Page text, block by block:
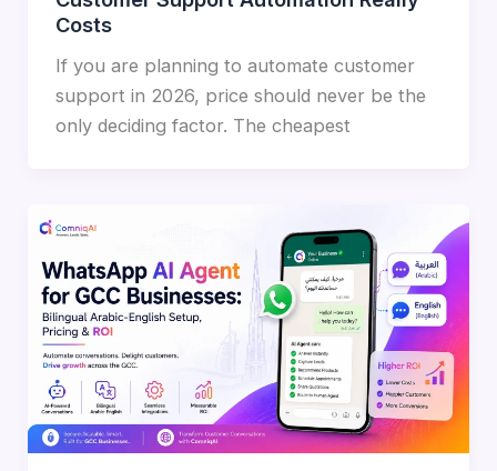
Costs
If you are planning to automate customer
support in 2026, price should never be the
only deciding factor. The cheapest